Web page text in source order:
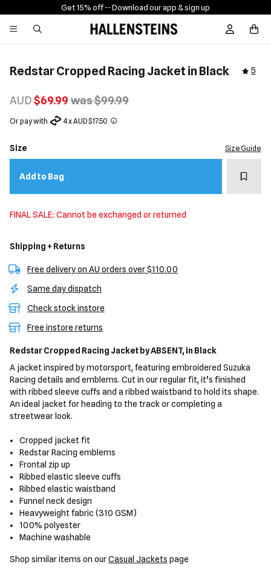
Get 15% off -- Download our app & sign up
Sign In /
Redstar Cropped Racing Jacket in Black 5
AUD$69.99 was $99.99
Or pay with 4 x AUD $17.50
Size Size Guide
Add to Bag Add
FINAL SALE: Cannot be exchanged or returned
Shipping + Returns
Free delivery on AU orders over $110.00
Same day dispatch
Check stock instore
Free instore returns
Redstar Cropped Racing Jacket by ABSENT, in Black
A jacket inspired by motorsport, featuring embroidered Suzuka
Racing details and emblems. Cut in our regular fit, it’s finished
with ribbed sleeve cuffs and a ribbed waistband to hold its shape.
An ideal jacket for heading to the track or completing a
streetwear look.
Cropped jacket fit
Redstar Racing emblems
Frontal zip up
Ribbed elastic sleeve cuffs
Ribbed elastic waistband
Funnel neck design
Heavyweight fabric (310 GSM)
100% polyester
Machine washable
Shop similar items on ourCasual Jackets page